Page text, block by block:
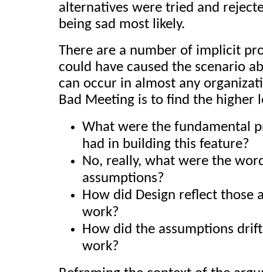
alternatives were tried and
being sad most likely.
There are a number of implicit
could have caused the scenario
can occur in almost any
Bad Meeting is to find the higher
What were the fundamental
had in building this feature?
No, really, what were the
assumptions?
How did Design reflect those
work?
How did the assumptions
work?